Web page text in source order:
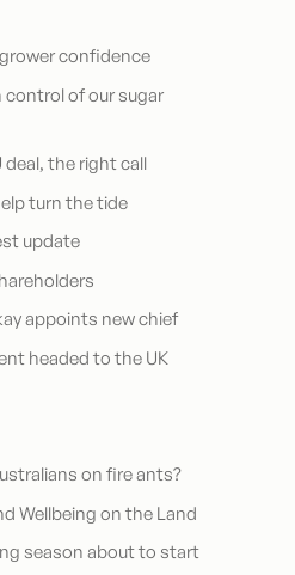
confidence
control of our sugar
deal, the right call
turn the tide
update
appoints new chief
headed to the UK
on fire ants?
Wellbeing on the Land
season about to start